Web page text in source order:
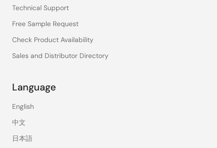
Technical Support
Free Sample Request
Check Product Availability
Sales and Distributor Directory
Language
English
中文
日本語